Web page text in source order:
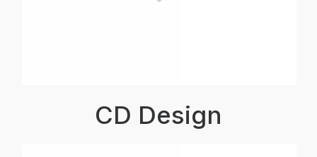
CD Design